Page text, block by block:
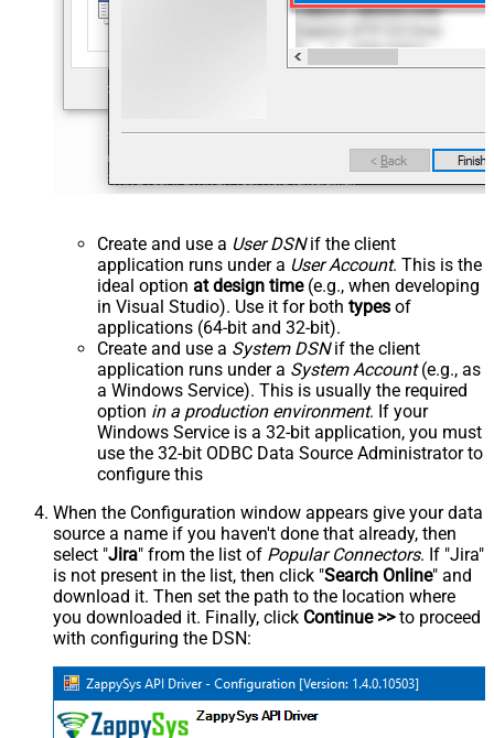
Create and use a User DSNif the client
application runs under a User Account. This is the
ideal option at design time(e.g., when developing
in Visual Studio). Use it for both types of
applications (64-bit and 32-bit).
Create and use a System DSNif the client
application runs under a System Account(e.g., as
a Windows Service). This is usually the required
option in a production environment. If your
Windows Service is a 32-bit application, you must
use the 32-bit ODBC Data Source Administrator to
configure this
When the Configuration window appears give your data
source a name if you haven't done that already, then
select "Jira" from the list of Popular Connectors. If "Jira"
is not present in the list, then click "Search Online" and
download it. Then set the path to the location where
you downloaded it. Finally, click Continue >>to proceed
with configuring the DSN: